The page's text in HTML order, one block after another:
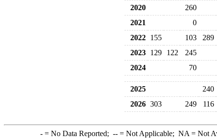
2020
260
2021
0
2022 155 103
289
2023 129 122
245
2024
70
2025
240
2026 303 249 116
-= No Data Reported; --= Not Applicable; NA = Not